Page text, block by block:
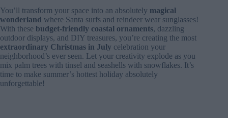
You’ll transform your space into an absolutely magical
wonderland where Santa surfs and reindeer wear sunglasses!
With these budget-friendly coastal ornaments, dazzling
outdoor displays, and DIY treasures, you’re creating the most
extraordinary Christmas in July celebration your
neighborhood’s ever seen. Let your creativity explode as you
mix palm trees with tinsel and seashells with snowflakes. It’s
time to make summer’s hottest holiday absolutely
unforgettable!